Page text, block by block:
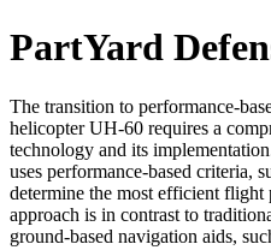
PartYard
The transition to performance-
helicopter UH-60 requires a
technology and its
uses performance-based criteria,
determine the most efficient
approach is in contrast to
ground-based navigation aids,